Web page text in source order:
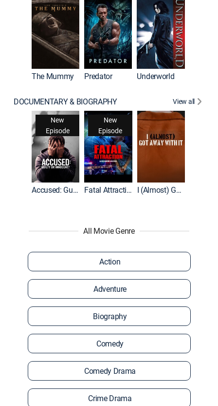
The Mummy Predator Underworld
DOCUMENTARY & BIOGRAPHY View all
New
Episode
Accused: Guilty or Innocent?
New
Episode
Fatal Attraction I (Almost) Got Away With It
All Movie Genre
Action
Adventure
Biography
Comedy
Comedy Drama
Crime Drama